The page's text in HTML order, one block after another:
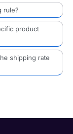
rule?
product
shipping rate